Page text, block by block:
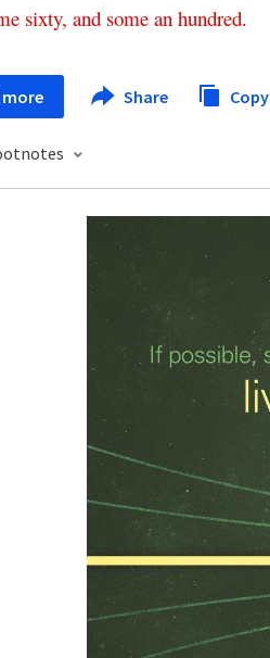
sixty, and some an hundred.
more Share Copy